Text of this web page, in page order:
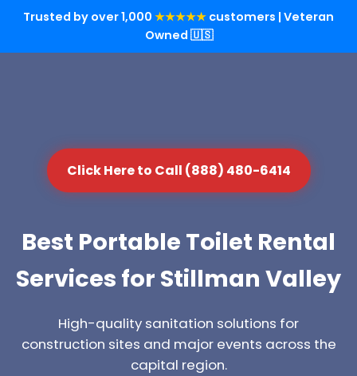
Trusted by over 1,000 ★★★★★ customers | Veteran
Owned 🇺🇸
Click Here to Call (888) 480-6414
Best Portable Toilet Rental
Services for Stillman Valley
High-quality sanitation solutions for
construction sites and major events across the
capital region.